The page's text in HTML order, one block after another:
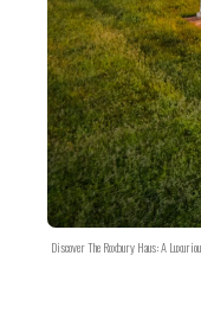
Discover The Roxbury Haus: A